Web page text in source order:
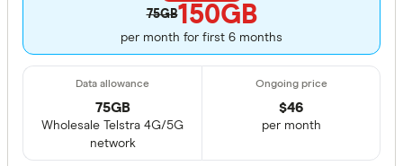
75GB150GB
per month for first 6 months
75GB
Wholesale Telstra 4G/5G
network
$46
per month